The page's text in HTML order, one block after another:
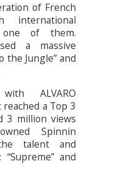
of French
international
of them.
a massive
the Jungle” and
ALVARO
a Top 3
3 million views
Spinnin
talent and
and